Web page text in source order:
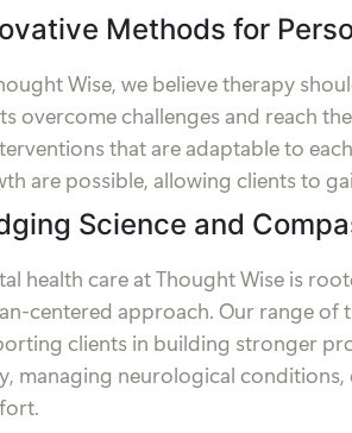
Methods for
Wise, we believe therapy
overcome challenges and reach
that are adaptable to
are possible, allowing clients to
Science and
health care at Thought Wise is
centered approach. Our range of
clients in building stronger
managing neurological